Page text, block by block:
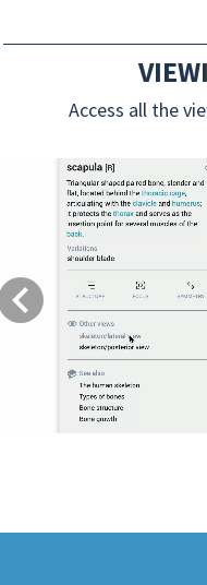
Access all the
Previous